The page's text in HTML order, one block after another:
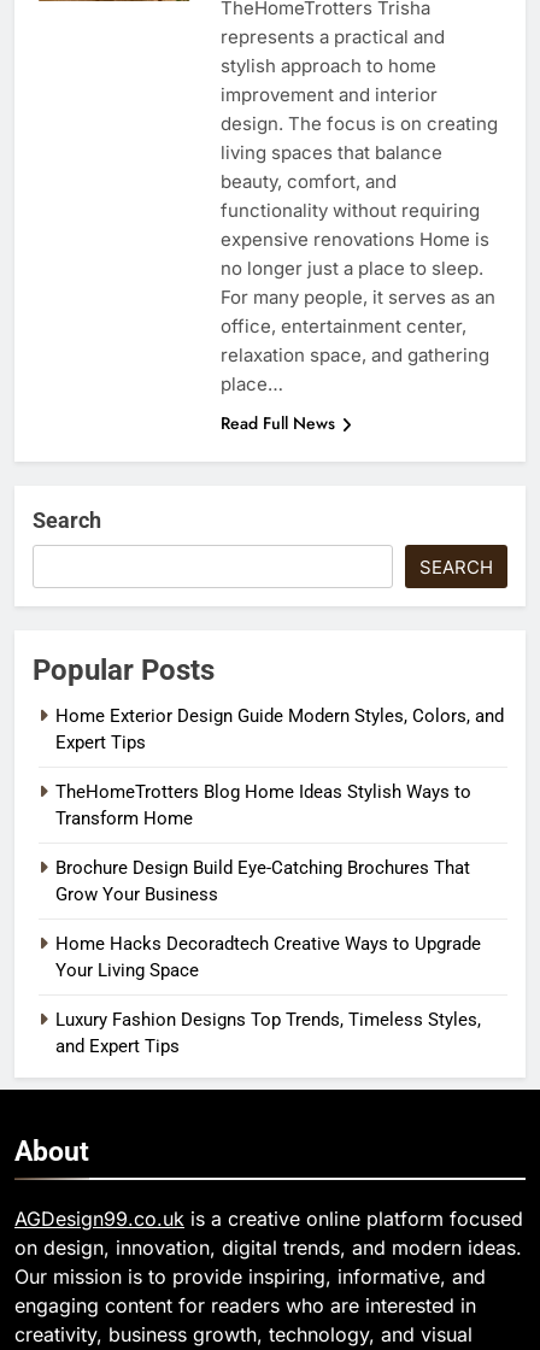
TheHomeTrotters Trisha
represents a practical and
stylish approach to home
improvement and interior
design. The focus is on creating
living spaces that balance
beauty, comfort, and
functionality without requiring
expensive renovations Home is
no longer just a place to sleep.
For many people, it serves as an
office, entertainment center,
relaxation space, and gathering
place…
Read Full News
Search
SEARCH
Popular Posts
Home Exterior Design Guide Modern Styles, Colors, and
Expert Tips
TheHomeTrotters Blog Home Ideas Stylish Ways to
Transform Home
Brochure Design Build Eye-Catching Brochures That
Grow Your Business
Home Hacks Decoradtech Creative Ways to Upgrade
Your Living Space
Luxury Fashion Designs Top Trends, Timeless Styles,
and Expert Tips
About
AGDesign99.co.uk is a creative online platform focused
on design, innovation, digital trends, and modern ideas.
Our mission is to provide inspiring, informative, and
engaging content for readers who are interested in
creativity, business growth, technology, and visual